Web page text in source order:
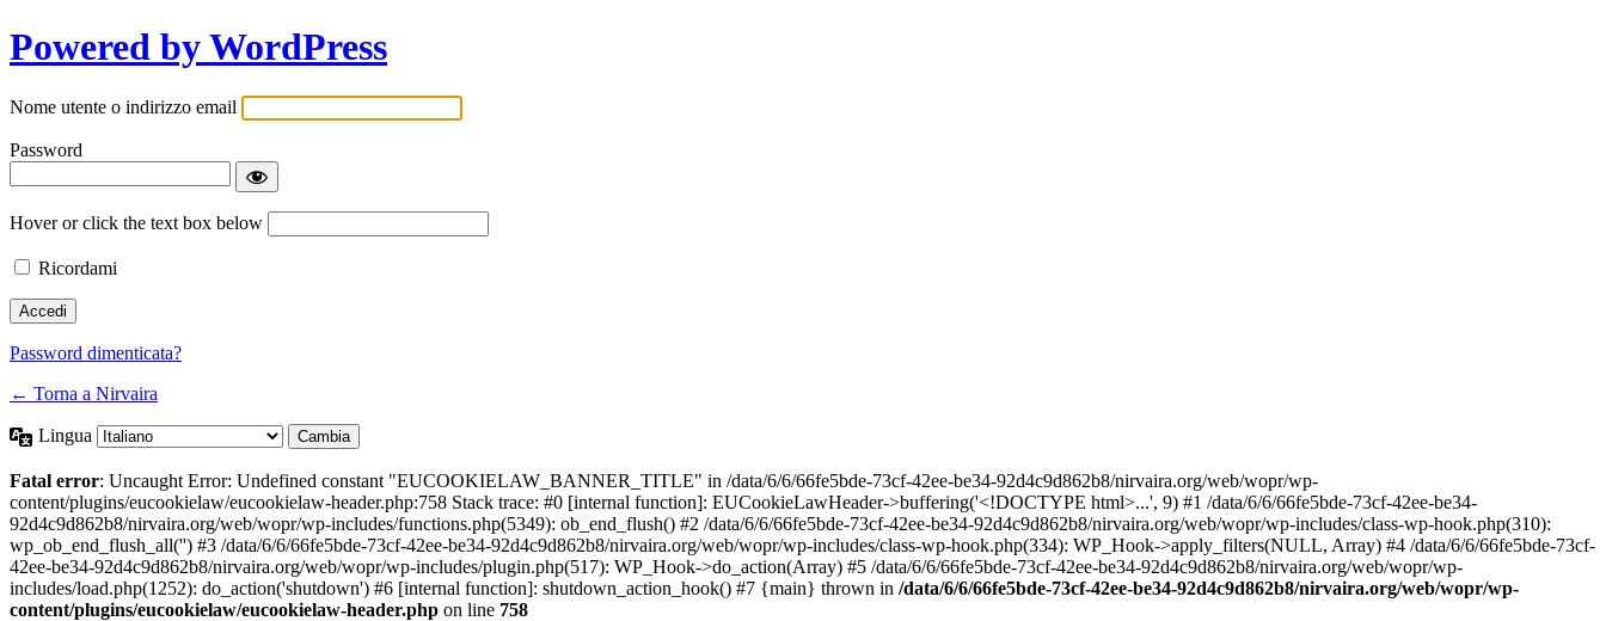
Powered by WordPress
Nome utente o indirizzo email
Password
Hover or click the text box below
Ricordami
Password dimenticata?
← Torna a Nirvaira
Lingua
Fatal error: Uncaught Error: Undefined constant "EUCOOKIELAW_BANNER_TITLE" in /data/6/6/66fe5bde-73cf-42ee-be34-92d4c9d862b8/nirvaira.org/web/wopr/wp-
content/plugins/eucookielaw/eucookielaw-header.php:758 Stack trace: #0 [internal function]: EUCookieLawHeader->buffering('<!DOCTYPE html>...', 9) #1 /data/6/6/66fe5bde-73cf-42ee-be34-
92d4c9d862b8/nirvaira.org/web/wopr/wp-includes/functions.php(5349): ob_end_flush() #2 /data/6/6/66fe5bde-73cf-42ee-be34-92d4c9d862b8/nirvaira.org/web/wopr/wp-includes/class-wp-hook.php(310):
wp_ob_end_flush_all('') #3 /data/6/6/66fe5bde-73cf-42ee-be34-92d4c9d862b8/nirvaira.org/web/wopr/wp-includes/class-wp-hook.php(334): WP_Hook->apply_filters(NULL, Array) #4 /data/6/6/66fe5bde-73cf-
42ee-be34-92d4c9d862b8/nirvaira.org/web/wopr/wp-includes/plugin.php(517): WP_Hook->do_action(Array) #5 /data/6/6/66fe5bde-73cf-42ee-be34-92d4c9d862b8/nirvaira.org/web/wopr/wp-
includes/load.php(1252): do_action('shutdown') #6 [internal function]: shutdown_action_hook() #7 {main} thrown in /data/6/6/66fe5bde-73cf-42ee-be34-92d4c9d862b8/nirvaira.org/web/wopr/wp-
content/plugins/eucookielaw/eucookielaw-header.php on line 758